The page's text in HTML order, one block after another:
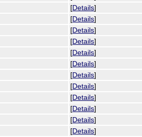
[Details]
[Details]
[Details]
[Details]
[Details]
[Details]
[Details]
[Details]
[Details]
[Details]
[Details]
[Details]